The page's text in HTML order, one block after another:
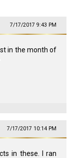
7/17/2017 9:43 PM
in the month of
7/17/2017 10:14 PM
in these. I ran